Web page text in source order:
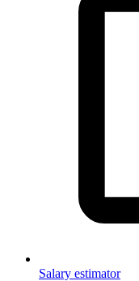
Salary estimator